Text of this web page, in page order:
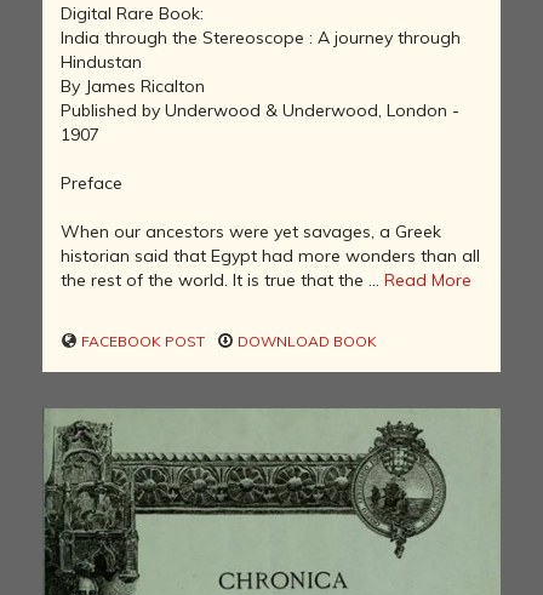
Digital Rare Book:
India through the Stereoscope : A journey through
Hindustan
By James Ricalton
Published by Underwood & Underwood, London -
1907
Preface
When our ancestors were yet savages, a Greek
historian said that Egypt had more wonders than all
the rest of the world. It is true that the ... Read More
FACEBOOK POST DOWNLOAD BOOK